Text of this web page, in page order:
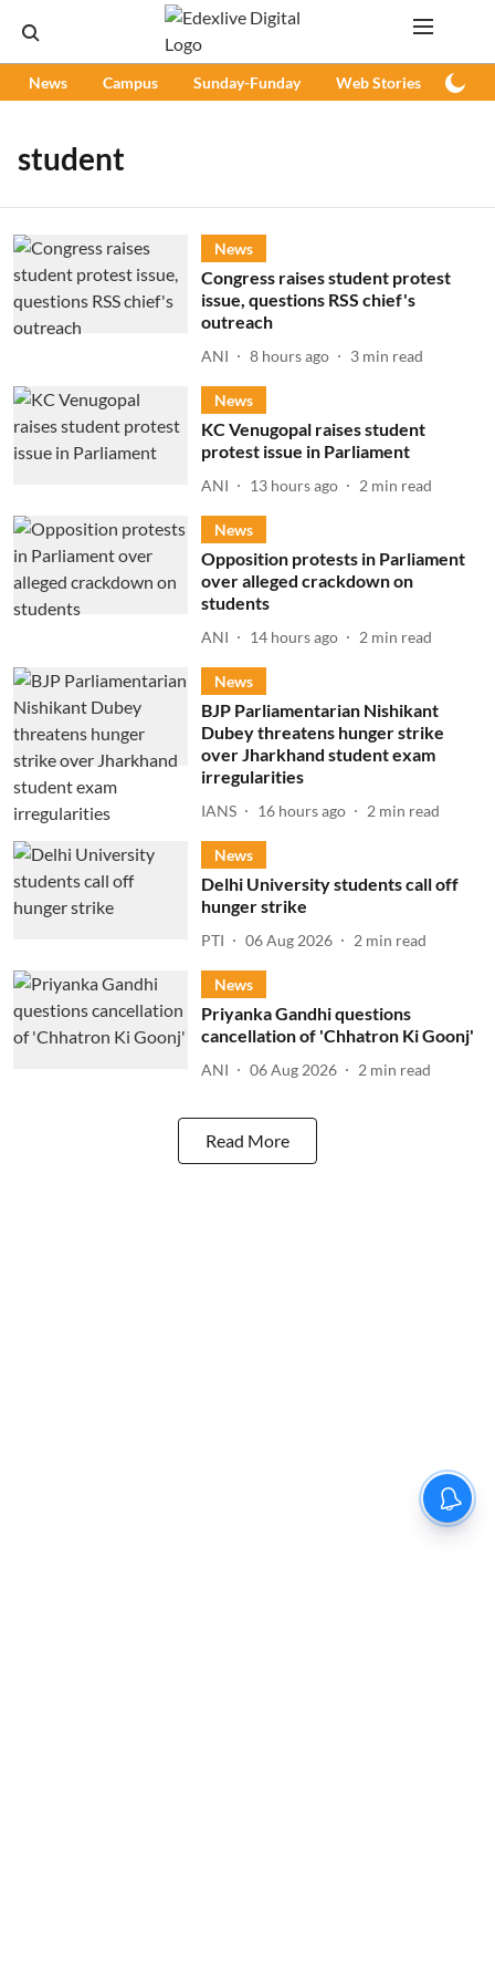
News Campus Sunday-Funday Web Stories
student
News
Congress raises student protest
issue, questions RSS chief's
outreach
ANI 8 hours ago 3 min read
News
KC Venugopal raises student
protest issue in Parliament
ANI 13 hours ago 2 min read
News
Opposition protests in Parliament
over alleged crackdown on
students
ANI 14 hours ago 2 min read
News
BJP Parliamentarian Nishikant
Dubey threatens hunger strike
over Jharkhand student exam
irregularities
IANS 16 hours ago 2 min read
News
Delhi University students call off
hunger strike
PTI 06 Aug 2026 2 min read
News
Priyanka Gandhi questions
cancellation of 'Chhatron Ki Goonj'
ANI 06 Aug 2026 2 min read
Read More